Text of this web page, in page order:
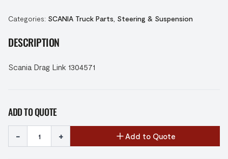
Categories: SCANIA Truck Parts Steering & Suspension
DESCRIPTION
Scania Drag Link 1304571
ADD TO QUOTE
- + Add to Quote